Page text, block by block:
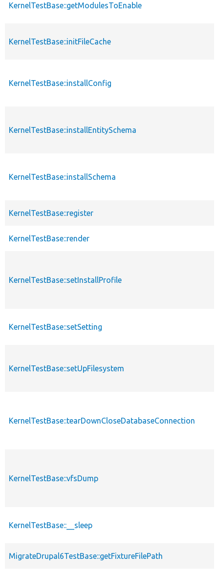
KernelTestBase::getModulesToEnable
KernelTestBase::initFileCache
KernelTestBase::installConfig
KernelTestBase::installEntitySchema
KernelTestBase::installSchema
KernelTestBase::register
KernelTestBase::render
KernelTestBase::setInstallProfile
KernelTestBase::setSetting
KernelTestBase::setUpFilesystem
KernelTestBase::tearDownCloseDatabaseConnection
KernelTestBase::vfsDump
KernelTestBase::__sleep
MigrateDrupal6TestBase::getFixtureFilePath